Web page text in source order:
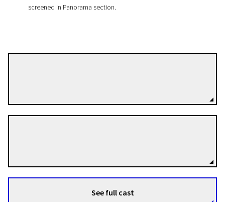
screened in Panorama section.
See full cast